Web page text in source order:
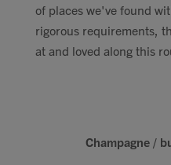
of places we've found
rigorous requirements,
at and loved along this
Champagne /